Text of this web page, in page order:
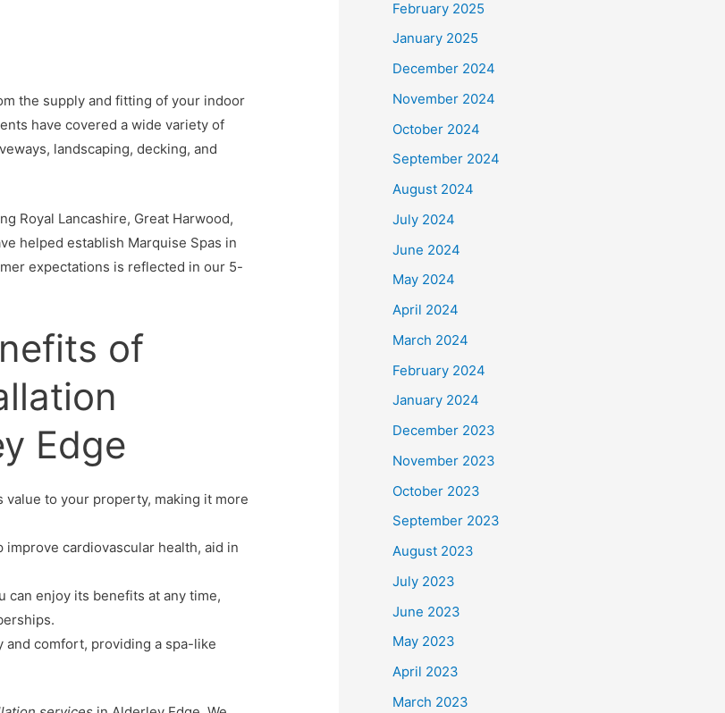
the supply and fitting of your indoor
have covered a wide variety of
landscaping, decking, and
Royal Lancashire, Great Harwood,
helped establish Marquise Spas in
expectations is reflected in our 5-
of
Edge
value to your property, making it more
improve cardiovascular health, aid in
can enjoy its benefits at any time,
and comfort, providing a spa-like
February 2025
January 2025
December 2024
November 2024
October 2024
September 2024
August 2024
July 2024
June 2024
May 2024
April 2024
March 2024
February 2024
January 2024
December 2023
November 2023
October 2023
September 2023
August 2023
July 2023
June 2023
May 2023
April 2023
March 2023